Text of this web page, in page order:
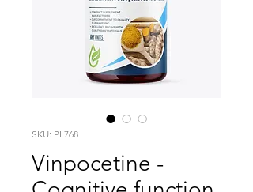
SKU: PL768
Vinpocetine -